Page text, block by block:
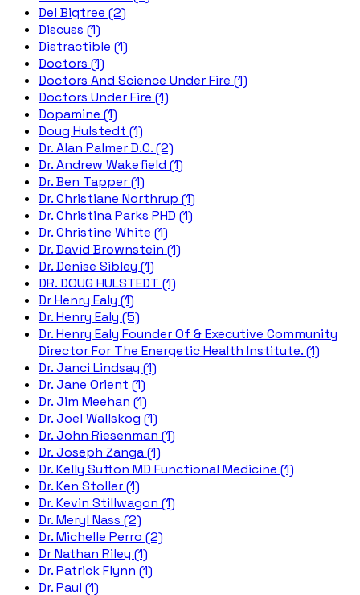
Del Bigtree (2)
Discuss (1)
Distractible (1)
Doctors (1)
Doctors And Science Under Fire (1)
Doctors Under Fire (1)
Dopamine (1)
Doug Hulstedt (1)
Dr. Alan Palmer D.C. (2)
Dr. Andrew Wakefield (1)
Dr. Ben Tapper (1)
Dr. Christiane Northrup (1)
Dr. Christina Parks PHD (1)
Dr. Christine White (1)
Dr. David Brownstein (1)
Dr. Denise Sibley (1)
DR. DOUG HULSTEDT (1)
Dr Henry Ealy (1)
Dr. Henry Ealy (5)
Dr. Henry Ealy Founder Of & Executive Community
Director For The Energetic Health Institute. (1)
Dr. Janci Lindsay (1)
Dr. Jane Orient (1)
Dr. Jim Meehan (1)
Dr. Joel Wallskog (1)
Dr. John Riesenman (1)
Dr. Joseph Zanga (1)
Dr. Kelly Sutton MD Functional Medicine (1)
Dr. Ken Stoller (1)
Dr. Kevin Stillwagon (1)
Dr. Meryl Nass (2)
Dr. Michelle Perro (2)
Dr Nathan Riley (1)
Dr. Patrick Flynn (1)
Dr. Paul (1)